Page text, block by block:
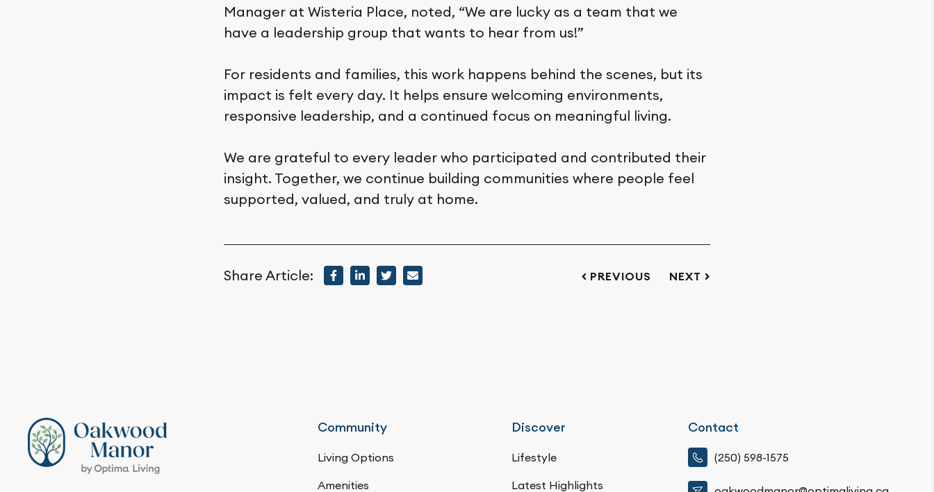
Manager at Wisteria Place, noted, “We are lucky as a team that we
have a leadership group that wants to hear from us!”
For residents and families, this work happens behind the scenes, but its
impact is felt every day. It helps ensure welcoming environments,
responsive leadership, and a continued focus on meaningful living.
We are grateful to every leader who participated and contributed their
insight. Together, we continue building communities where people feel
supported, valued, and truly at home.
Share Article: PREVIOUS NEXT
Community
Living Options
Amenities
Discover
Lifestyle
Latest Highlights
Contact
(250) 598-1575